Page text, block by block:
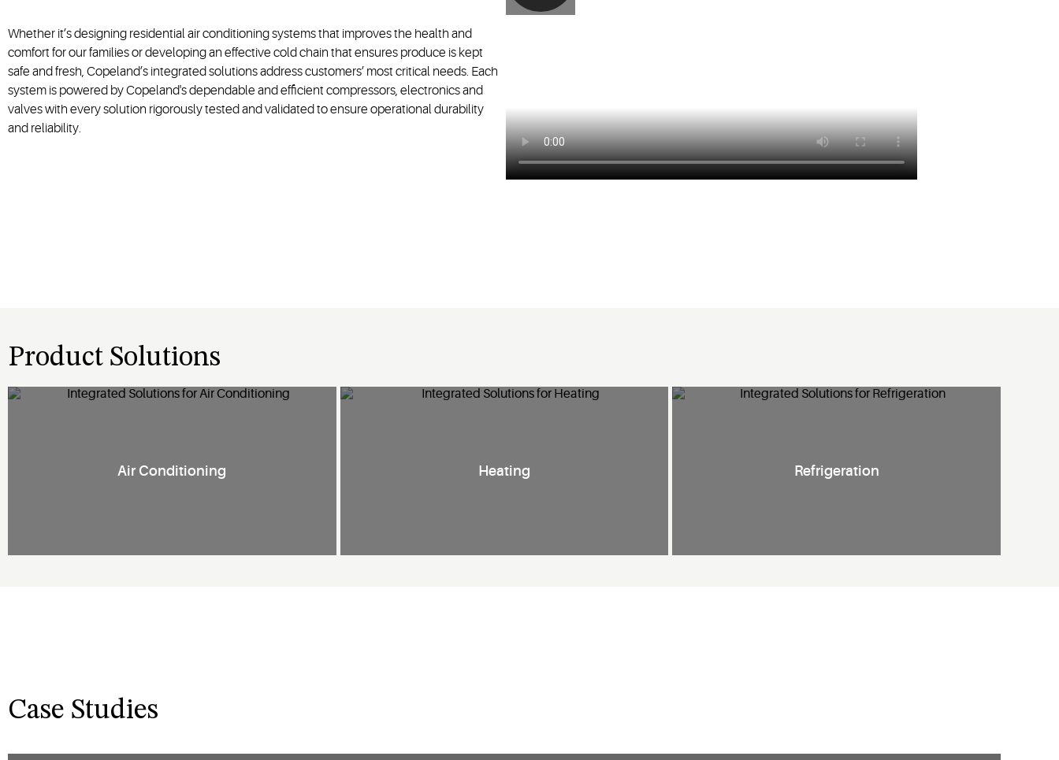
Whether it’s designing residential air conditioning systems that improves the health and
comfort for our families or developing an effective cold chain that ensures produce is kept
safe and fresh, Copeland’s integrated solutions address customers’ most critical needs. Each
system is powered by Copeland's dependable and efficient compressors, electronics and
valves with every solution rigorously tested and validated to ensure operational durability
and reliability.
Product Solutions
Air Conditioning Heating Refrigeration
Case Studies